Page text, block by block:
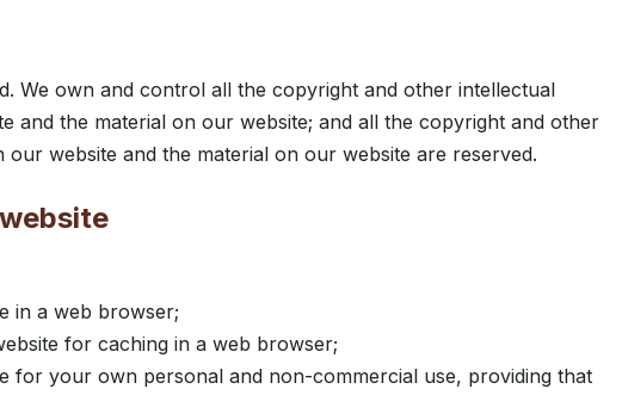
We own and control all the copyright and other intellectual
and the material on our website; and all the copyright and other
website and the material on our website are reserved.
in a web browser;
for caching in a web browser;
for your own personal and non-commercial use, providing that